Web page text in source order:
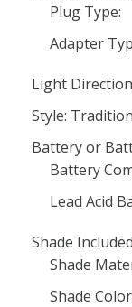
Plug Type:
Adapter
Light
Style:
Battery or
Battery
Lead Acid
Shade
Shade
Shade